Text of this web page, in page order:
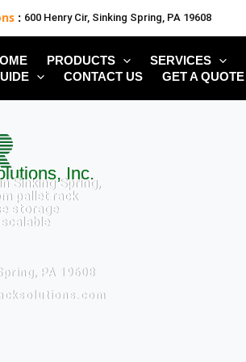
: 600 Henry Cir, Sinking Spring, PA 19608
PRODUCTS SERVICES
CONTACT US GET A QUOTE
Inc.
Sinking Spring,
pallet rack
storage
PA 19608